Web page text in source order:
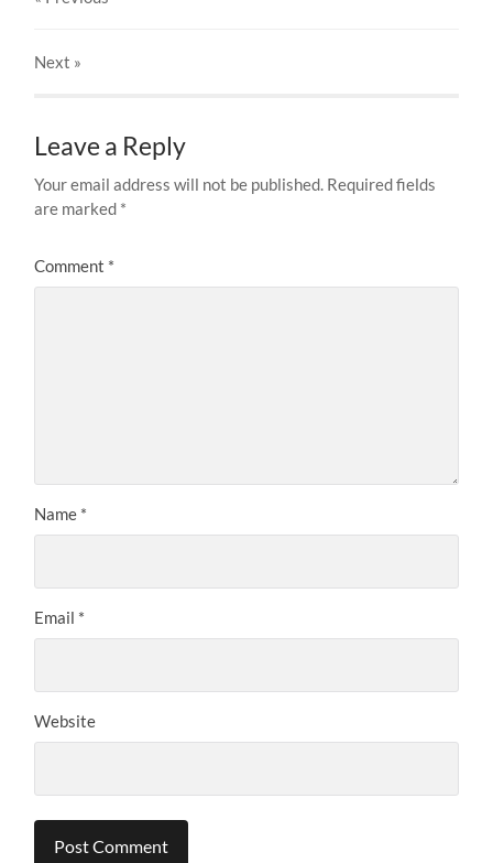
Next »
Leave a Reply
Your email address will not be published. Required fields
are marked *
Comment *
Name *
Email *
Website